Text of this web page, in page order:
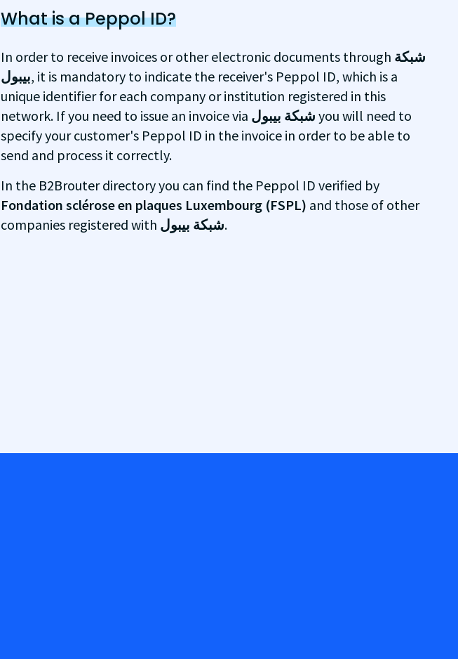
What is a Peppol ID?
In order to receive invoices or other electronic documents through شبكة
بيبول, it is mandatory to indicate the receiver's Peppol ID, which is a
unique identifier for each company or institution registered in this
network. If you need to issue an invoice via شبكة بيبول you will need to
specify your customer's Peppol ID in the invoice in order to be able to
send and process it correctly.
In the B2Brouter directory you can find the Peppol ID verified by
Fondation sclérose en plaques Luxembourg (FSPL) and those of other
companies registered with شبكة بيبول.